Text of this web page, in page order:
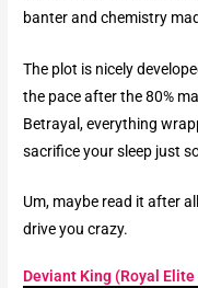
banter and chemistry
The plot is nicely
the pace after the 80%
Betrayal, everything
sacrifice your sleep just
Um, maybe read it after
drive you crazy.
Deviant King (Royal